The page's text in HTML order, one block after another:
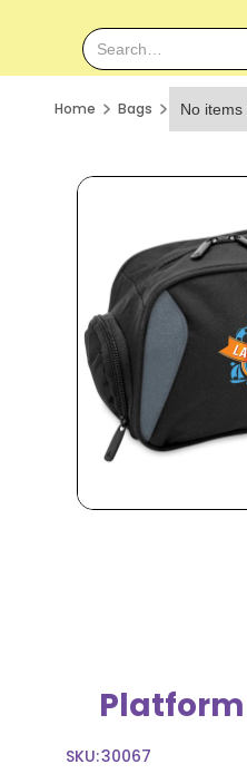
Home Bags No items
SKU:30067